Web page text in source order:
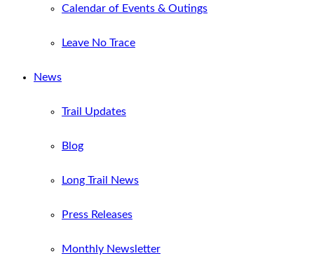
Calendar of Events & Outings
Leave No Trace
News
Trail Updates
Blog
Long Trail News
Press Releases
Monthly Newsletter